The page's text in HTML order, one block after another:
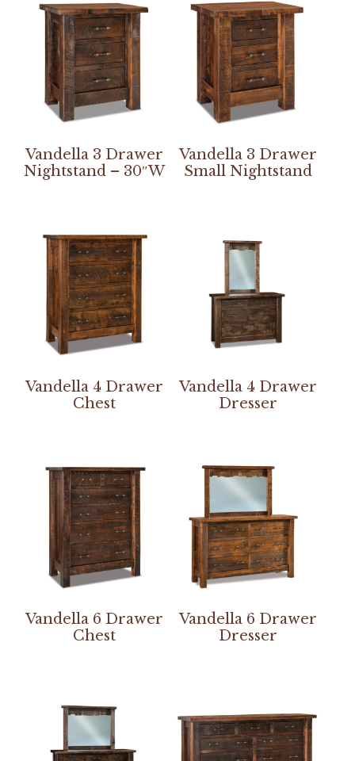
Vandella 3 Drawer
Nightstand – 30″W
Vandella 3 Drawer
Small Nightstand
Vandella 4 Drawer
Chest
Vandella 4 Drawer
Dresser
Vandella 6 Drawer
Chest
Vandella 6 Drawer
Dresser